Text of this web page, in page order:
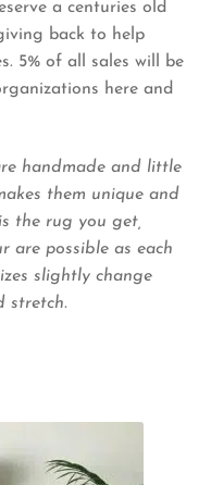
a centuries old
back to help
5% of all sales will be
here and
handmade and little
them unique and
the rug you get,
are possible as each
slightly change
stretch.